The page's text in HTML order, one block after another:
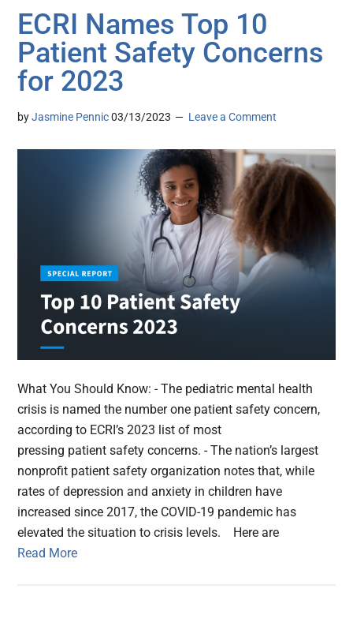
ECRI Names Top 10
Patient Safety Concerns
for 2023
byJasmine Pennic 03/13/2023 Leave a Comment
What You Should Know: - The pediatric mental health
crisis is named the number one patient safety concern,
according to ECRI’s 2023 list of most
pressing patient safety concerns. - The nation’s largest
nonprofit patient safety organization notes that, while
rates of depression and anxiety in children have
increased since 2017, the COVID-19 pandemic has
elevated the situation to crisis levels. Here are
Read More